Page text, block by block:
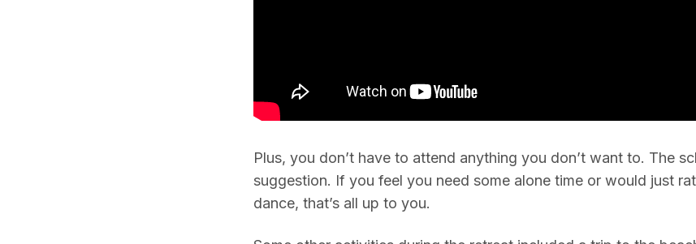
Plus, you don’t have to attend anything you don’t want to. The
suggestion. If you feel you need some alone time or would just
dance, that’s all up to you.